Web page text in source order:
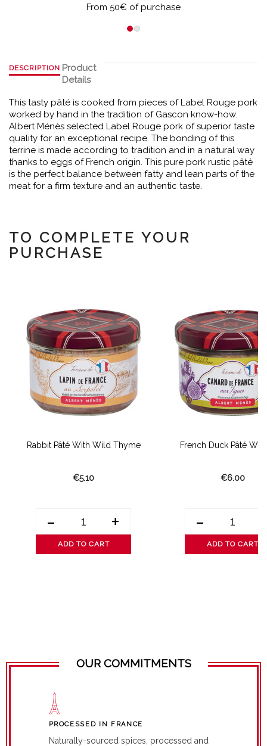
From 50€ of purchase
DESCRIPTION Product
Details
This tasty pâté is cooked from pieces of Label Rouge pork
worked by hand in the tradition of Gascon know-how.
Albert Ménès selected Label Rouge pork of superior taste
quality for an exceptional recipe. The bonding of this
terrine is made according to tradition and in a natural way
thanks to eggs of French origin. This pure pork rustic pâté
is the perfect balance between fatty and lean parts of the
meat for a firm texture and an authentic taste.
TO COMPLETE YOUR
PURCHASE
Rabbit Pâté With Wild Thyme
€5.10
- +
ADD TO CART
French Duck Pâté
€6.00
-
ADD TO CART
OUR COMMITMENTS
PROCESSED IN FRANCE
Naturally-sourced spices, processed and